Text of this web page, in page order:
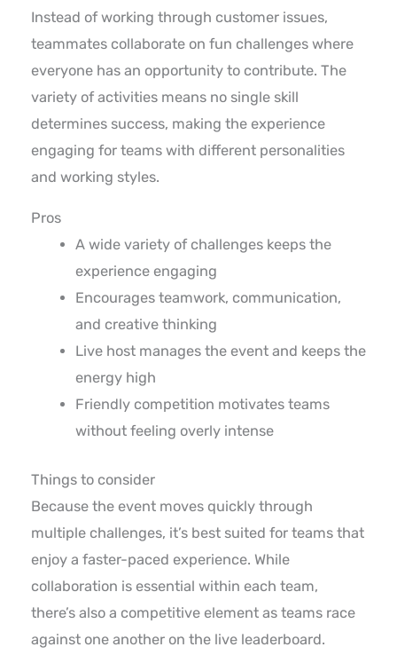
Instead of working through customer issues,
teammates collaborate on fun challenges where
everyone has an opportunity to contribute. The
variety of activities means no single skill
determines success, making the experience
engaging for teams with different personalities
and working styles.
Pros
A wide variety of challenges keeps the
experience engaging
Encourages teamwork, communication,
and creative thinking
Live host manages the event and keeps the
energy high
Friendly competition motivates teams
without feeling overly intense
Things to consider
Because the event moves quickly through
multiple challenges, it’s best suited for teams that
enjoy a faster-paced experience. While
collaboration is essential within each team,
there’s also a competitive element as teams race
against one another on the live leaderboard.